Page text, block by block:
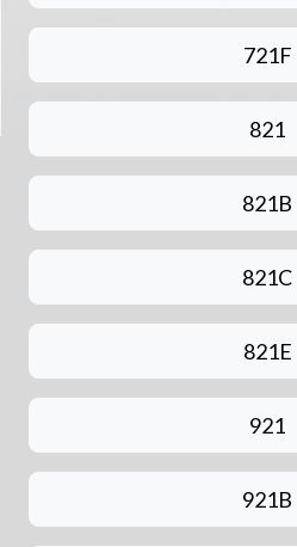
721F
821
821B
821C
821E
921
921B